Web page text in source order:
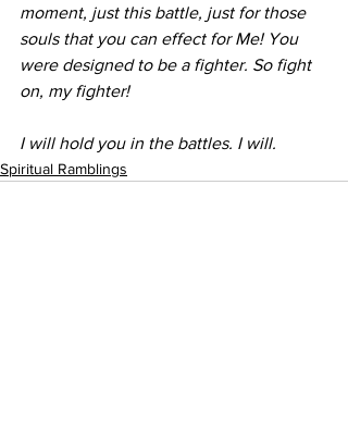
moment, just this battle, just for those
souls that you can effect for Me! You
were designed to be a fighter. So fight
on, my fighter!
I will hold you in the battles. I will.
Spiritual Ramblings